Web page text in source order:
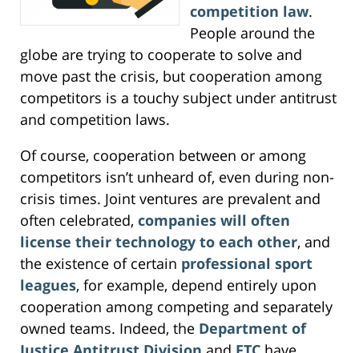
competition law.
People around the
globe are trying to cooperate to solve and
move past the crisis, but cooperation among
competitors is a touchy subject under antitrust
and competition laws.
Of course, cooperation between or among
competitors isn’t unheard of, even during non-
crisis times. Joint ventures are prevalent and
often celebrated, companies will often
license their technology to each other, and
the existence of certain professional sport
leagues, for example, depend entirely upon
cooperation among competing and separately
owned teams. Indeed, the Department of